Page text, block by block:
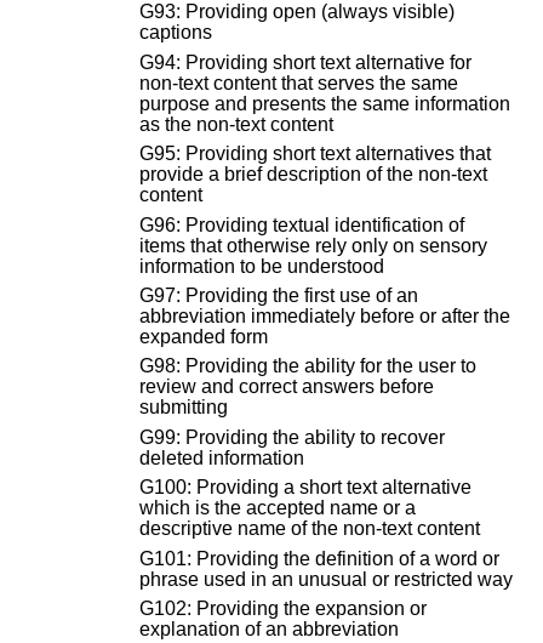
G93: Providing open (always visible)
captions
G94: Providing short text alternative for
non-text content that serves the same
purpose and presents the same information
as the non-text content
G95: Providing short text alternatives that
provide a brief description of the non-text
content
G96: Providing textual identification of
items that otherwise rely only on sensory
information to be understood
G97: Providing the first use of an
abbreviation immediately before or after the
expanded form
G98: Providing the ability for the user to
review and correct answers before
submitting
G99: Providing the ability to recover
deleted information
G100: Providing a short text alternative
which is the accepted name or a
descriptive name of the non-text content
G101: Providing the definition of a word or
phrase used in an unusual or restricted way
G102: Providing the expansion or
explanation of an abbreviation